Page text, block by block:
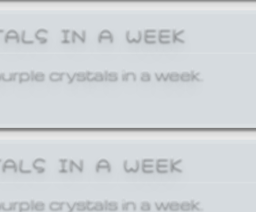
IN A WEEK
crystals in a week.
IN A WEEK
crystals in a week.